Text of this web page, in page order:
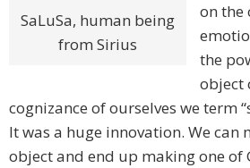
SaLuSa, human being
from Sirius
on the
the
object
cognizance of ourselves we term
It was a huge innovation. We can
object and end up making one of